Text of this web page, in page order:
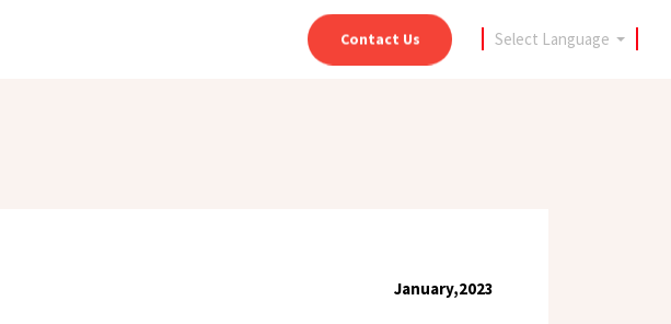
Contact Us Select Language
January,2023